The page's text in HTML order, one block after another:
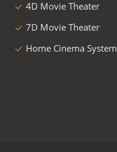
4D Movie Theater
7D Movie Theater
Home Cinema System